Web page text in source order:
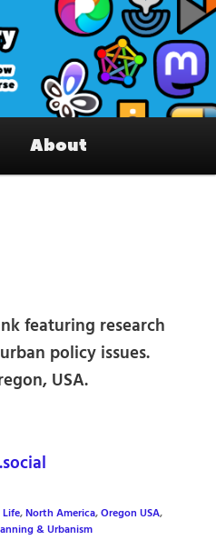
accounts
Fediverse
About
featuring research
policy issues.
USA.
Life,North America,Oregon USA,
& Urbanism